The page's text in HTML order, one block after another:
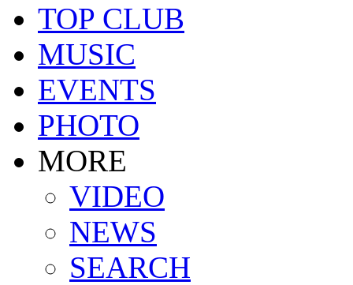
TOP CLUB
MUSIC
EVENTS
PHOTO
MORE
VIDEO
NEWS
SEARCH